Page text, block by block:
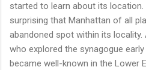
started to learn about its
surprising that Manhattan of all
abandoned spot within its
who explored the synagogue
became well-known in the Lower